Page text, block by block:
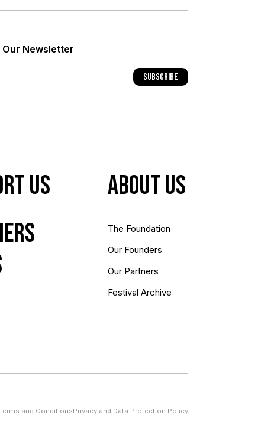
Our Newsletter
Subscribe
Us
About us
The Foundation
Our Founders
Our Partners
Festival Archive
and ConditionsPrivacy and Data Protection Policy